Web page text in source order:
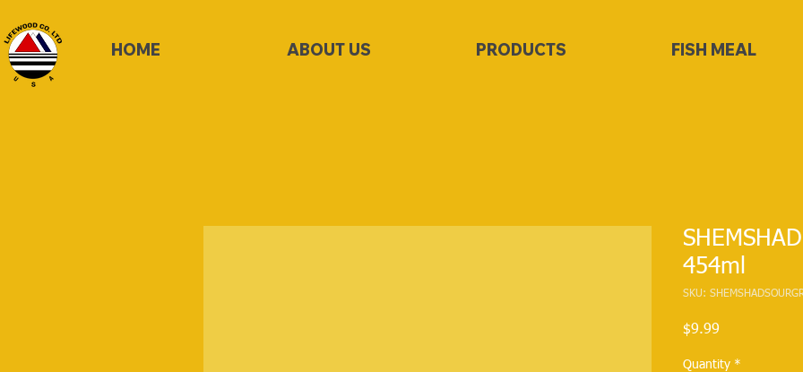
HOME ABOUT US PRODUCTS FISH MEAL
454ml
SKU:
$9.99
Quantity *